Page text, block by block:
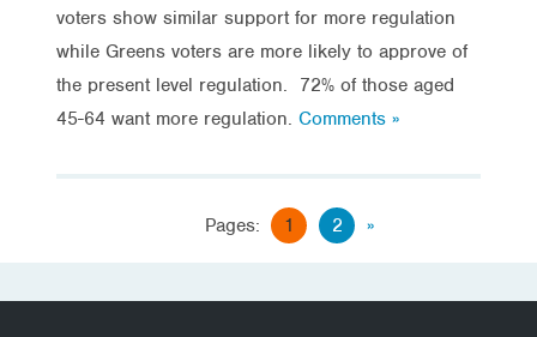
voters show similar support for more regulation
while Greens voters are more likely to approve of
the present level regulation. 72% of those aged
45-64 want more regulation. Comments »
Pages: 1 2 »